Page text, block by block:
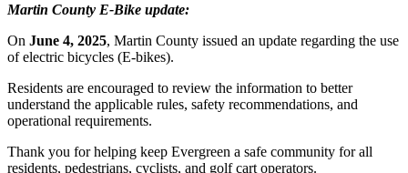
Martin County E-Bike update:
On June 4, 2025, Martin County issued an update regarding the use
of electric bicycles (E-bikes).
Residents are encouraged to review the information to better
understand the applicable rules, safety recommendations, and
operational requirements.
Thank you for helping keep Evergreen a safe community for all
residents, pedestrians, cyclists, and golf cart operators.